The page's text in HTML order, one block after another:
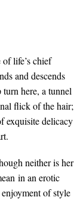
life’s chief
and descends
here, a tunnel
flick of the hair;
exquisite delicacy
neither is her
in an erotic
of style